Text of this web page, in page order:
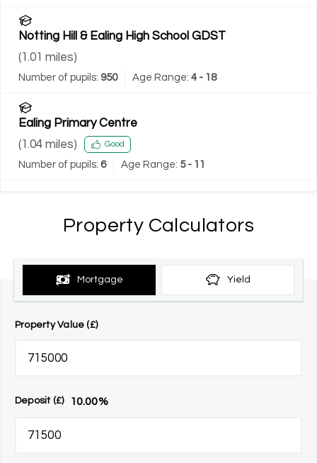
Notting Hill & Ealing High School GDST
(1.01 miles)
Number of pupils: 950 Age Range: 4 - 18
Ealing Primary Centre
(1.04 miles) Good
Number of pupils: 6 Age Range: 5 - 11
Property Calculators
Mortgage Yield
Property Value (£)
Deposit (£) 10.00%